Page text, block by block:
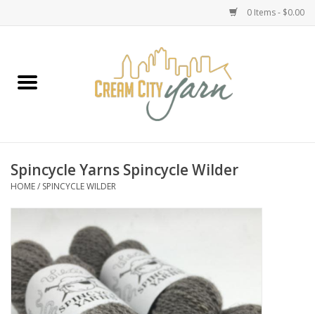
0 Items - $0.00
Classes
Needles
Books
Spincycle Yarns Spincycle Wilder
HOME/ SPINCYCLE WILDER